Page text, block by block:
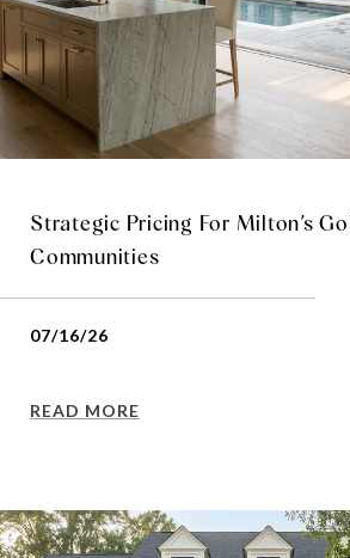
Strategic Pricing For Milton’s
Communities
07/16/26
READ MORE